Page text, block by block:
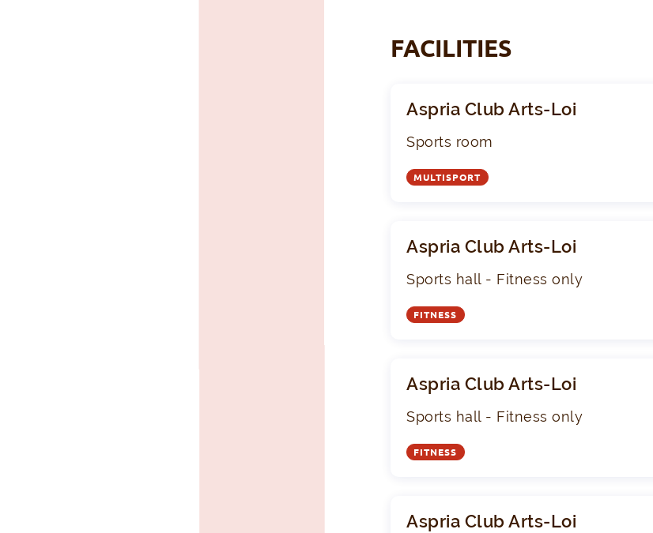
FACILITIES
Aspria Club Arts-Loi
Sports room
MULTISPORT
Aspria Club Arts-Loi
Sports hall - Fitness only
FITNESS
Aspria Club Arts-Loi
Sports hall - Fitness only
FITNESS
Aspria Club Arts-Loi